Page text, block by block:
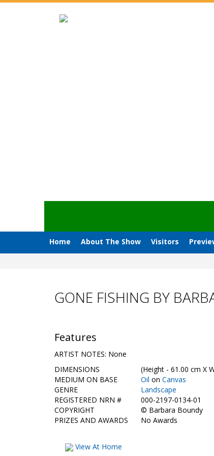
Home About The Show Visitors
GONE FISHING BY
Features
ARTIST NOTES: None
DIMENSIONS
(Height - 61.00 cm X
MEDIUM ON BASE
Oil on Canvas
GENRE
Landscape
REGISTERED NRN #
000-2197-0134-01
COPYRIGHT
© Barbara Boundy
PRIZES AND AWARDS
No Awards
View At Home